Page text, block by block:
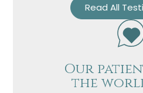
Read All
Our
the